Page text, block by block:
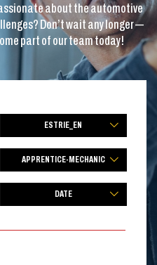
about the automotive
Don’t wait any longer —
part of our team today!
ESTRIE_EN
APPRENTICE-MECHANIC
DATE